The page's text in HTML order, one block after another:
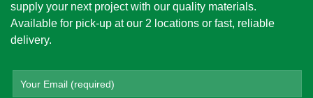
supply your next project with our quality materials.
Available for pick-up at our 2 locations or fast, reliable
delivery.